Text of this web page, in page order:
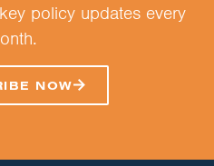
policy updates every
NOW